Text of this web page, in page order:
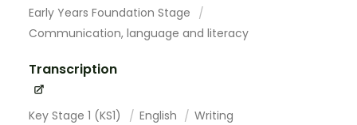
Early Years Foundation Stage
Communication, language and literacy
Transcription
Key Stage 1 (KS1) English Writing